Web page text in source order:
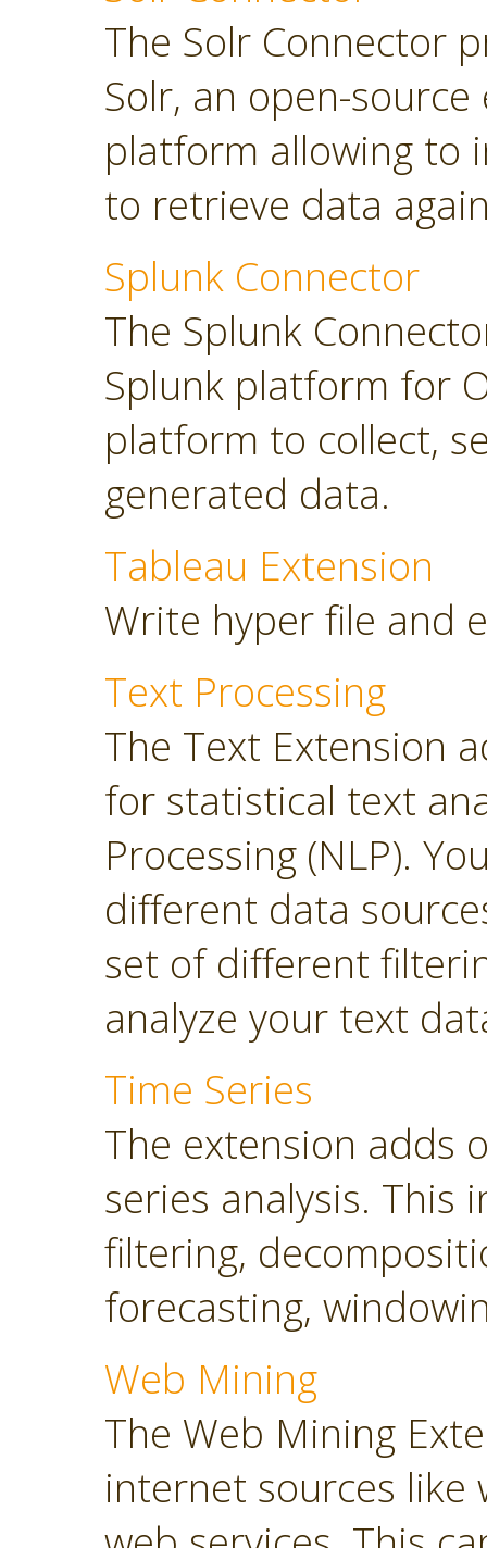
The Solr Connector
Solr, an open-
platform allowing to
to retrieve data
Splunk Connector
The Splunk
Splunk platform for
platform to collect,
generated data.
Tableau Extension
Write hyper file and
Text Processing
The Text Extension
for statistical text
Processing (NLP).
different data
set of different
analyze your text
Time Series
The extension adds
series analysis. This
filtering,
forecasting,
Web Mining
The Web Mining
internet sources like